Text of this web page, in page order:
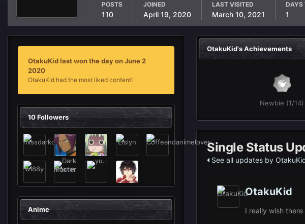
POSTS
110
JOINED
April 19, 2020
LAST VISITED
March 10, 2021
DAYS
1
OtakuKid last won the day on June 2
2020
OtakuKid had the most liked content!
10 Followers
Anime
OtakuKid's Achievements
Newbie (1/14)
Single Status
See all updates by
OtakuKid
I really wish